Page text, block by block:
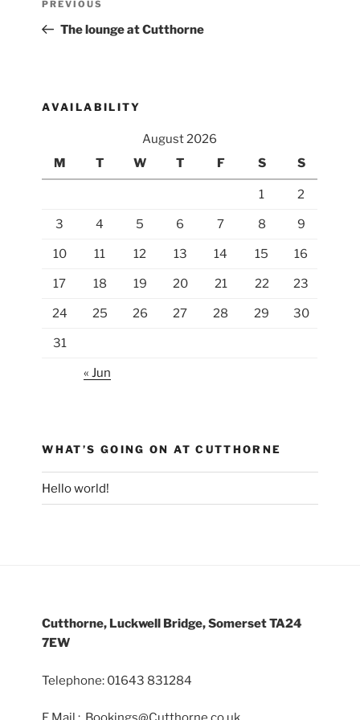
Previous
Post
PREVIOUS
The lounge at Cutthorne
AVAILABILITY
August 2026
M
T W T F S S
1 2
3 4 5 6 7 8 9
10 11 12 13 14 15 16
17 18 19 20 21 22 23
24 25 26 27 28 29 30
31
« Jun
WHAT’S GOING ON AT CUTTHORNE
Hello world!
Cutthorne, Luckwell Bridge, Somerset TA24
7EW
Telephone: 01643 831284